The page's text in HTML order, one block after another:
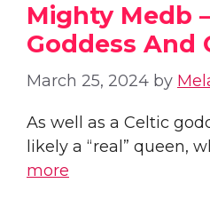
Mighty Medb
Goddess And
March 25, 2024 by
As well as a Celtic
likely a “real” queen,
more